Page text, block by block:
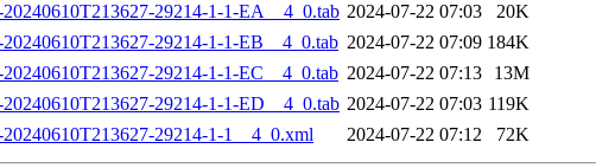
29214-1-1-EA__4_0.tab 2024-07-22 07:03
20K
29214-1-1-EB__4_0.tab 2024-07-22 07:09 184K
29214-1-1-EC__4_0.tab 2024-07-22 07:13
13M
29214-1-1-ED__4_0.tab 2024-07-22 07:03 119K
29214-1-1__4_0.xml
2024-07-22 07:12 72K